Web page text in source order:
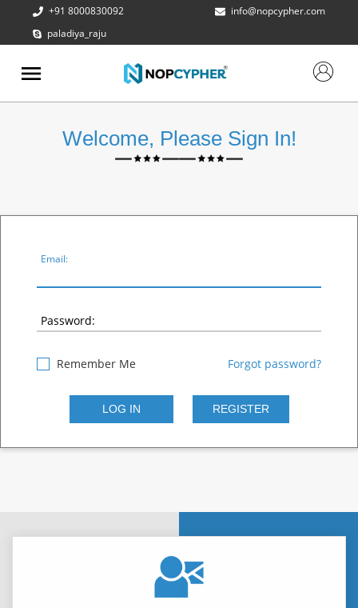
+91 8000830092
info@nopcypher.com
paladiya_raju
US
PRODUCTS
CONTACTWelcome, Please Sign In!
Email:
Password:
Remember Me Forgot password?